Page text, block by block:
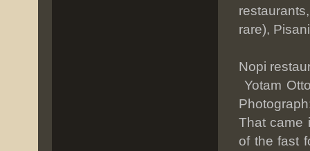
rare),
Nopi
Yotam
That came
of the fast